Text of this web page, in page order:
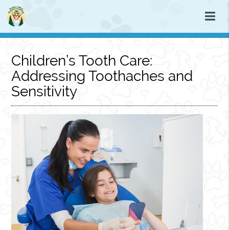
Children’s Tooth Care:
Addressing Toothaches and
Sensitivity